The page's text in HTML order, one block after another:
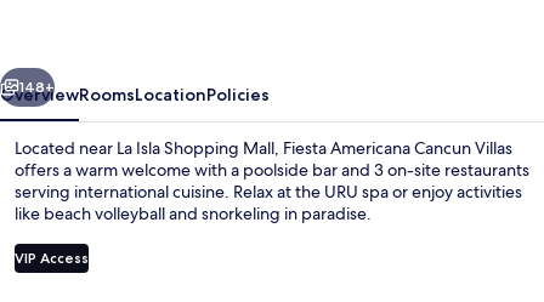
Next
148+
OverviewRoomsLocationPolicies
Located near La Isla Shopping Mall, Fiesta Americana Cancun Villas
offers a warm welcome with a poolside bar and 3 on-site restaurants
serving international cuisine. Relax at the URU spa or enjoy activities
like beach volleyball and snorkeling in paradise.
VIP Access